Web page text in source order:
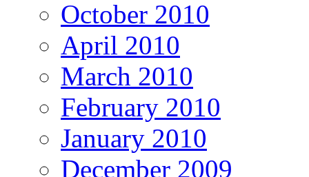
October 2010
April 2010
March 2010
February 2010
January 2010
December 2009